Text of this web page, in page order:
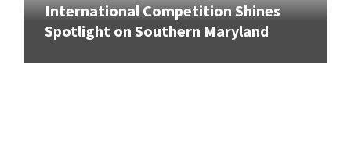
International Competition Shines
Spotlight on Southern Maryland